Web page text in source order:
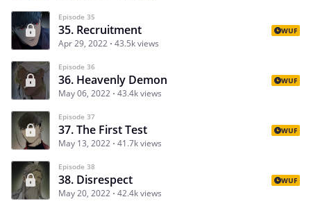
Episode 35
35. Recruitment
Apr 29, 2022 43.5k views
WUF
Episode 36
36. Heavenly Demon
May 06, 2022 43.4k views
WUF
Episode 37
37. The First Test
May 13, 2022 41.7k views
WUF
Episode 38
38. Disrespect
May 20, 2022 42.4k views
WUF